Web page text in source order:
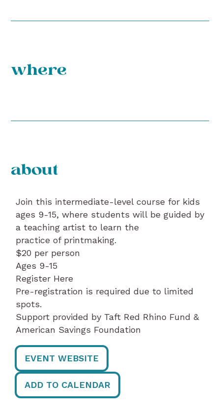
where
about
Join this intermediate-level course for kids
ages 9-15, where students will be guided by
a teaching artist to learn the
practice of printmaking.
$20 per person
Ages 9-15
Register Here
Pre-registration is required due to limited
spots.
Support provided by Taft Red Rhino Fund &
American Savings Foundation
EVENT WEBSITE
ADD TO CALENDAR